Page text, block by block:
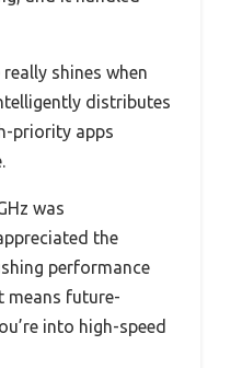
shines when
distributes
priority apps
was
the
performance
means future-
into high-speed